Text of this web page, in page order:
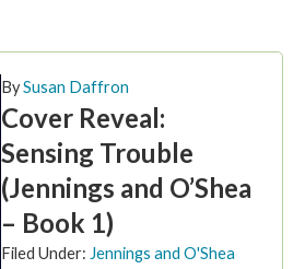
BySusan Daffron
Cover Reveal:
Sensing Trouble
(Jennings and O’Shea
– Book 1)
Filed Under: Jennings and O'Shea